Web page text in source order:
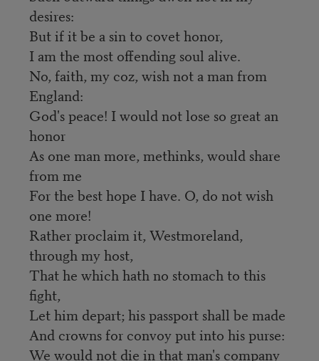
desires:
But if it be a sin to covet honor,
I am the most offending soul alive.
No, faith, my coz, wish not a man from
England:
God's peace! I would not lose so great an
honor
As one man more, methinks, would share
from me
For the best hope I have. O, do not wish
one more!
Rather proclaim it, Westmoreland,
through my host,
That he which hath no stomach to this
fight,
Let him depart; his passport shall be made
And crowns for convoy put into his purse:
We would not die in that man's company